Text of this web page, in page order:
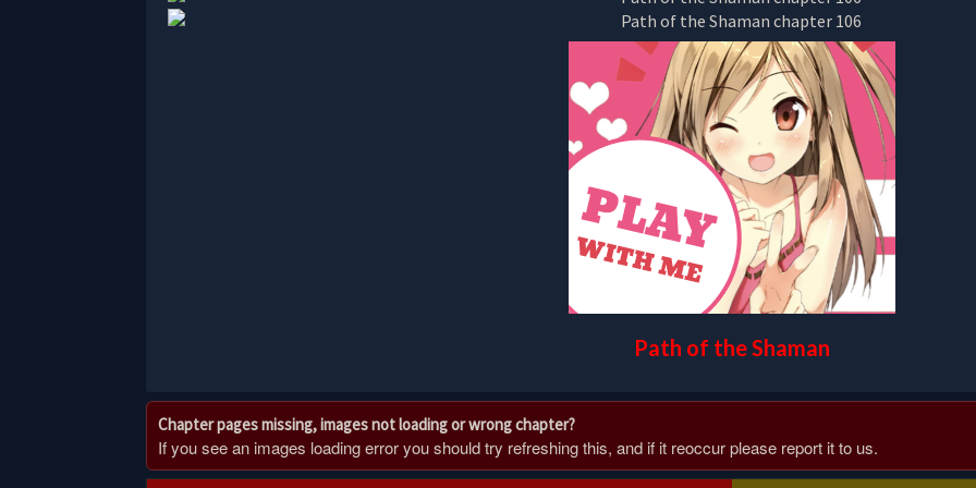
Path of the Shaman
Chapter pages missing, images not loading or wrong chapter?
If you see an images loading error you should try refreshing this, and if it reoccur please report it to us.